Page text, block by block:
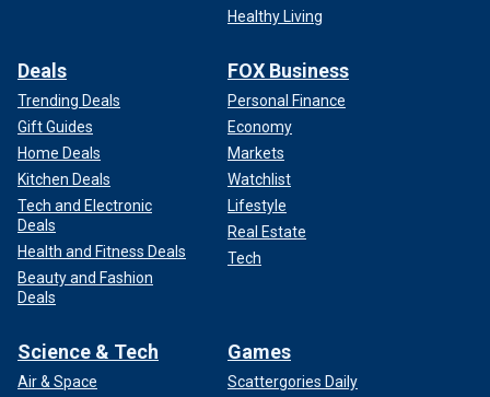
Healthy Living
Deals
Trending Deals
Gift Guides
Home Deals
Kitchen Deals
Tech and Electronic
Deals
Health and Fitness Deals
Beauty and Fashion
Deals
FOX Business
Personal Finance
Economy
Markets
Watchlist
Lifestyle
Real Estate
Tech
Science & Tech
Air & Space
Games
Scattergories Daily